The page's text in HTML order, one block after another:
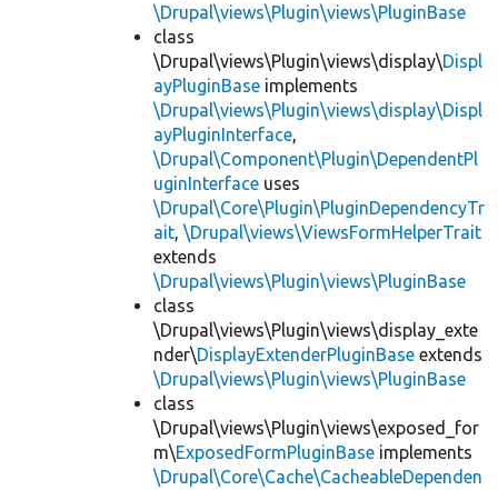
\Drupal\views\Plugin\views\PluginBase
class
\Drupal\views\Plugin\views\display\Displ
ayPluginBase implements
\Drupal\views\Plugin\views\display\Displ
ayPluginInterface,
\Drupal\Component\Plugin\DependentPl
uginInterface uses
\Drupal\Core\Plugin\PluginDependencyTr
ait, \Drupal\views\ViewsFormHelperTrait
extends
\Drupal\views\Plugin\views\PluginBase
class
\Drupal\views\Plugin\views\display_exte
nder\DisplayExtenderPluginBase extends
\Drupal\views\Plugin\views\PluginBase
class
\Drupal\views\Plugin\views\exposed_for
m\ExposedFormPluginBase implements
\Drupal\Core\Cache\CacheableDependen